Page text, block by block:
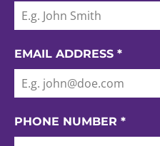
EMAIL ADDRESS *
PHONE NUMBER *